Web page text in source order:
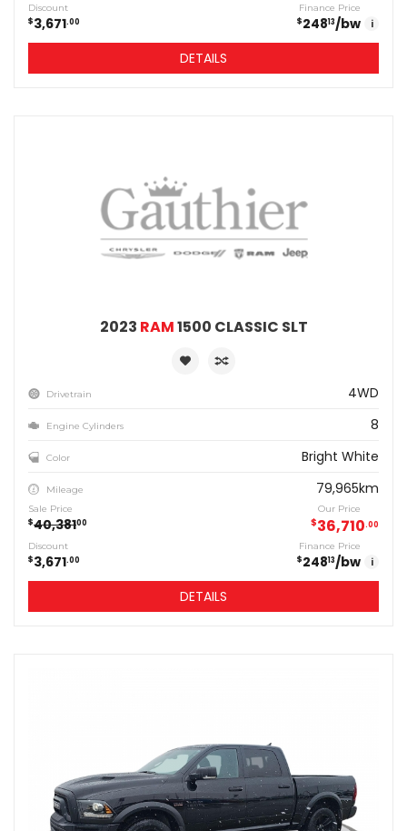
Discount
$3,671 00
Finance Price
$24813/bw i
DETAILS
2023 RAM1500 CLASSIC SLT
Drivetrain 4WD
Engine Cylinders 8
Color Bright White
Mileage 79,965km
Sale Price
$40,38100
Our Price
$36,710 00
Discount
$3,671 00
Finance Price
$24813/bw i
DETAILS